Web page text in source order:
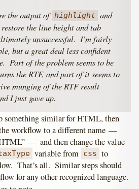
the output of highlight and
the line height and tab
unsuccessful. I’m fairly
but a great deal less confident
Part of the problem seems to be
the RTF, and part of it seems to
munging of the RTF result
I just gave up.
something similar for HTML, then
workflow to a different name —
— and then change the value
variable from css to
That’s all. Similar steps should
for any other recognized language.